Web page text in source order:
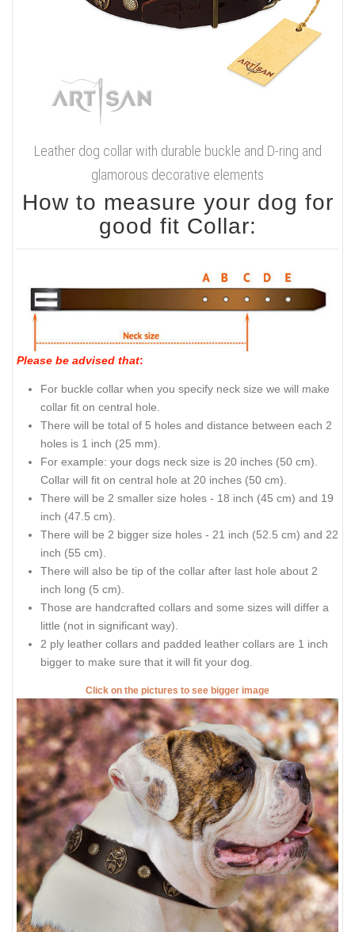
Leather dog collar with durable buckle and D-ring and
glamorous decorative elements
How to measure your dog for
good fit Collar:
Please be advised that:
For buckle collar when you specify neck size we will make
collar fit on central hole.
There will be total of 5 holes and distance between each 2
holes is 1 inch (25 mm).
For example: your dogs neck size is 20 inches (50 cm).
Collar will fit on central hole at 20 inches (50 cm).
There will be 2 smaller size holes - 18 inch (45 cm) and 19
inch (47.5 cm).
There will be 2 bigger size holes - 21 inch (52.5 cm) and 22
inch (55 cm).
There will also be tip of the collar after last hole about 2
inch long (5 cm).
Those are handcrafted collars and some sizes will differ a
little (not in significant way).
2 ply leather collars and padded leather collars are 1 inch
bigger to make sure that it will fit your dog.
Click on the pictures to see bigger image